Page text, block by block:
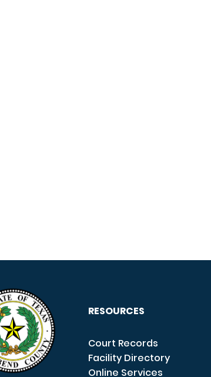
RESOURCES
Court Records
Facility Directory
Online Services